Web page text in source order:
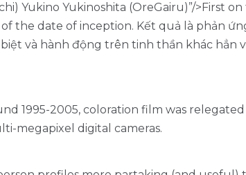
Yukino Yukinoshita (OreGairu)”/>First
of the date of inception. Kết quả là phản
và hành động trên tinh thần khác hẳn
1995-2005, coloration film was relegated
megapixel digital cameras.